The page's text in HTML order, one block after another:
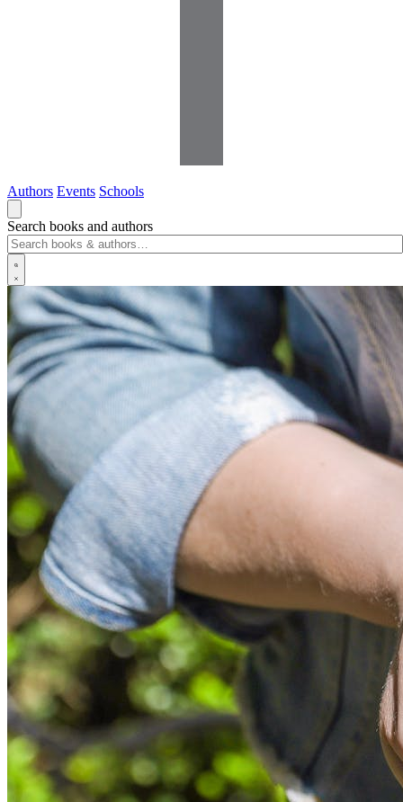
Authors Events Schools
Search books and authors